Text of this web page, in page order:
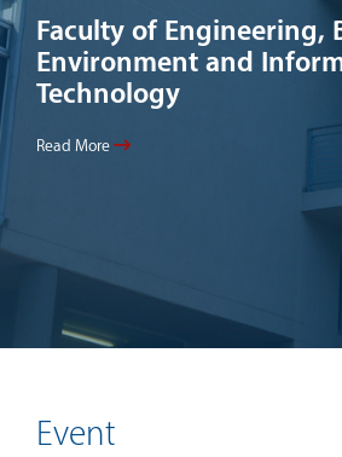
Faculty of Engineering,
Environment and
Technology
Read More
Event